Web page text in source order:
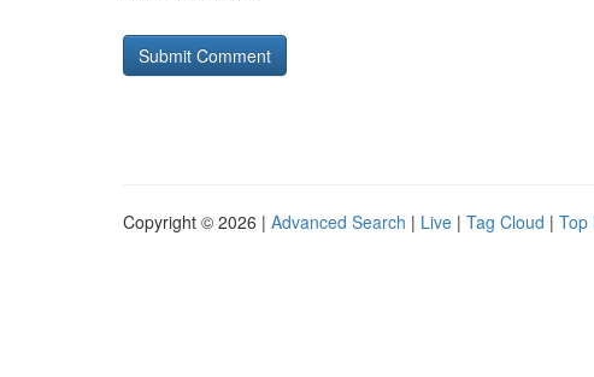
Copyright © 2026 | Advanced Search | Live | Tag Cloud | Top